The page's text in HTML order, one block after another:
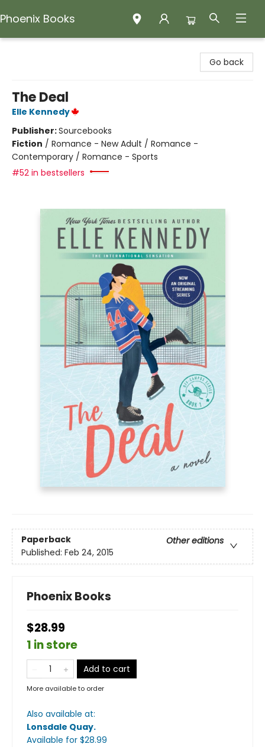
Phoenix Books
Go back
The Deal
Elle Kennedy
Publisher:Sourcebooks
Fiction / Romance - New Adult / Romance -
Contemporary / Romance - Sports
#52 in bestsellers
Paperback
Other editions
Published: Feb 24, 2015
Phoenix Books
$28.99
1 in store
Add to cart
More available to order
Also available at:
Lonsdale Quay.
Available for $28.99